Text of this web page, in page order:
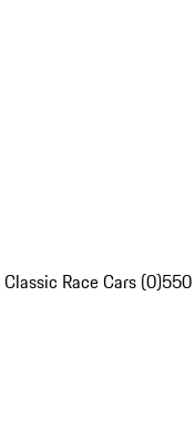
Race Cars (0)550